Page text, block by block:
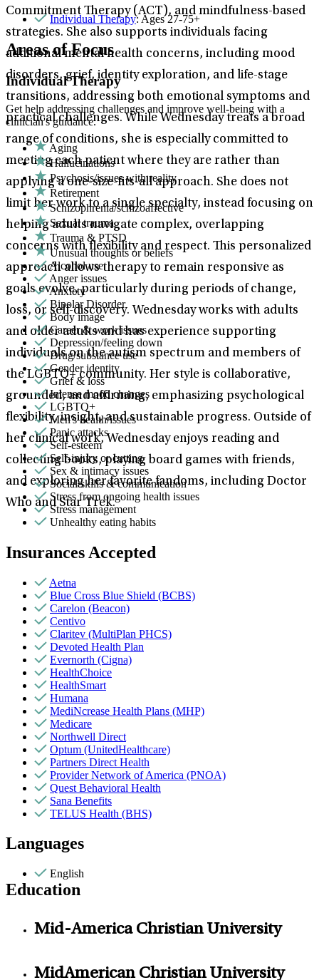
Commitment Therapy (ACT), and mindfulness-based
strategies. She also supports individuals facing
additional mental health concerns, including mood
disorders, grief, identity exploration, and life-stage
transitions, addressing both emotional symptoms and
practical challenges. While Wednesday treats a broad
range of conditions, she is especially committed to
meeting each patient where they are rather than
applying a one-size-fits-all approach. She does not
limit her work to a single specialty, instead focusing on
helping adults navigate complex, overlapping
concerns with flexibility and respect. This personalized
approach allows therapy to remain responsive as
goals evolve, particularly during periods of change,
loss, or self-discovery. Wednesday works with adults
and older adults and has experience supporting
individuals on the autism spectrum and members of
the LGBTQ+ community. Her style is collaborative,
grounded, and affirming, emphasizing psychological
flexibility, insight, and sustainable progress. Outside of
her clinical work, Wednesday enjoys reading and
collecting books, playing board games with friends,
and exploring her favorite fandoms, including Doctor
Who and Star Trek.
Individual Therapy: Ages 27-75+
Areas of Focus
Individual Therapy
Get help addressing challenges and improve well-being with a
clinician's guidance.
Aging
Hallucinations
Psychosis/issues with reality
Retirement
Schizophrenia/schizoaffective
Sexual trauma
Trauma & PTSD
Unusual thoughts or beliefs
Alcohol use
Anger issues
Anxiety
Bipolar Disorder
Body image
Career & work issues
Depression/feeling down
Drug/substance use
Gender identity
Grief & loss
Intense mood changes
LGBTQ+
Men's health/issues
Panic attacks
Self-esteem
Self-injury or cutting
Sex & intimacy issues
Social skills & communication
Stress from ongoing health issues
Stress management
Unhealthy eating habits
Insurances Accepted
Aetna
Blue Cross Blue Shield (BCBS)
Carelon (Beacon)
Centivo
Claritev (MultiPlan PHCS)
Devoted Health Plan
Evernorth (Cigna)
HealthChoice
HealthSmart
Humana
MediNcrease Health Plans (MHP)
Medicare
Northwell Direct
Optum (UnitedHealthcare)
Partners Direct Health
Provider Network of America (PNOA)
Quest Behavioral Health
Sana Benefits
TELUS Health (BHS)
Languages
English
Education
Mid-America Christian University
MidAmerican Christian University